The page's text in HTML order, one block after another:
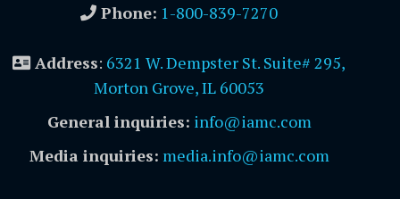
Phone: 1-800-839-7270
Address: 6321 W. Dempster St. Suite# 295,
Morton Grove, IL 60053
General inquiries: info@iamc.com
Media inquiries: media.info@iamc.com